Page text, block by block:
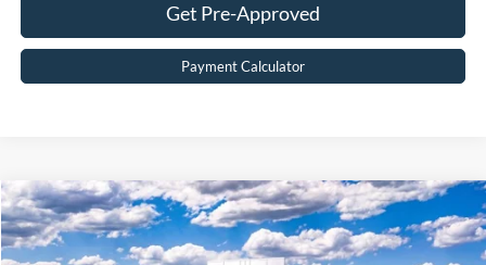
Get Pre-Approved
Payment Calculator
2026Ford EscapeST-Line
Price Drop
$32,199
BEST PRICE
Compare Vehicle